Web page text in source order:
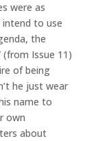
were as
intend to use
the
(from Issue 11)
of being
he just wear
name to
own
about